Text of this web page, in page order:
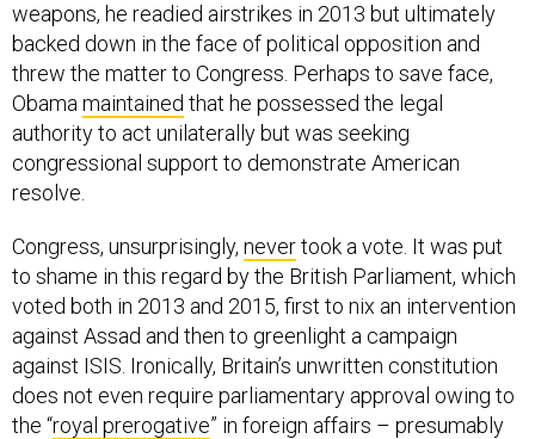
weapons, he readied airstrikes in 2013 but ultimately
backed down in the face of political opposition and
threw the matter to Congress. Perhaps to save face,
Obama maintained that he possessed the legal
authority to act unilaterally but was seeking
congressional support to demonstrate American
resolve.
Congress, unsurprisingly, nevertook a vote. It was put
to shame in this regard by the British Parliament, which
voted both in 2013 and 2015, first to nix an intervention
against Assad and then to greenlight a campaign
against ISIS. Ironically, Britain’s unwritten constitution
does not even require parliamentary approval owing to
the “royal prerogative” in foreign affairs – presumably